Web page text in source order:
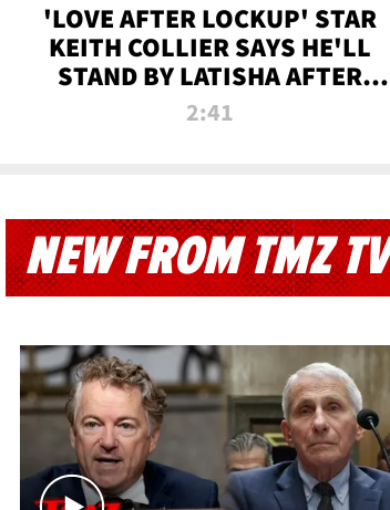
'LOVE AFTER LOCKUP' STAR
KEITH COLLIER SAYS HE'LL
STAND BY LATISHA AFTER
PRISON SENTENCE
2:41
NEW FROM TMZ TV